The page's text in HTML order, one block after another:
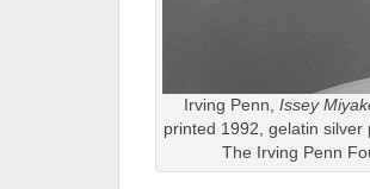
Irving Penn, Issey
printed 1992, gelatin silver
The Irving Penn